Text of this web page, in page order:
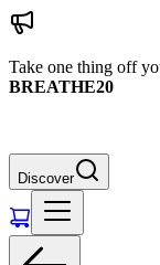
Take one thing off
BREATHE20
Discover